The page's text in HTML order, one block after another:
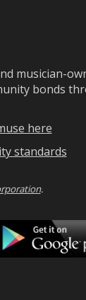
musician-
bonds
here
standards
.